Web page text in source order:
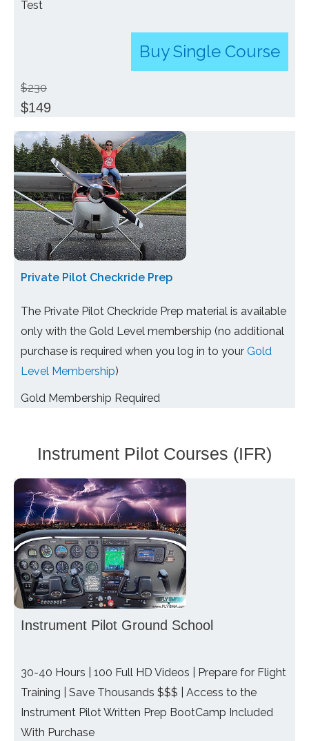
Test
Buy Single Course
$230
$149
Private Pilot Checkride Prep
The Private Pilot Checkride Prep material is available
only with the Gold Level membership (no additional
purchase is required when you log in to your Gold
Level Membership)
Gold Membership Required
Instrument Pilot Courses (IFR)
Instrument Pilot Ground School
30-40 Hours | 100 Full HD Videos | Prepare for Flight
Training | Save Thousands $$$ | Access to the
Instrument Pilot Written Prep BootCamp Included
With Purchase